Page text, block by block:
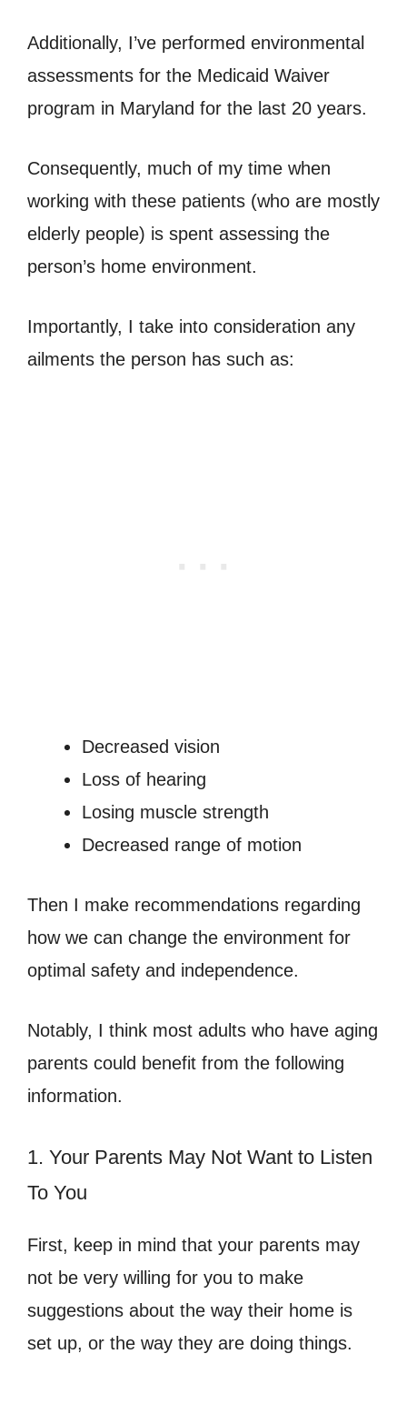
Additionally, I’ve performed environmental
assessments for the Medicaid Waiver
program in Maryland for the last 20 years.
Consequently, much of my time when
working with these patients (who are mostly
elderly people) is spent assessing the
person’s home environment.
Importantly, I take into consideration any
ailments the person has such as:
Decreased vision
Loss of hearing
Losing muscle strength
Decreased range of motion
Then I make recommendations regarding
how we can change the environment for
optimal safety and independence.
Notably, I think most adults who have aging
parents could benefit from the following
information.
1. Your Parents May Not Want to Listen
To You
First, keep in mind that your parents may
not be very willing for you to make
suggestions about the way their home is
set up, or the way they are doing things.